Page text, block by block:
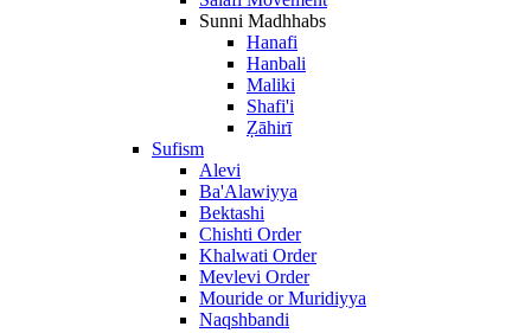
Sunni Madhhabs
Hanafi
Hanbali
Maliki
Shafi'i
Ẓāhirī
Sufism
Alevi
Ba'Alawiyya
Bektashi
Chishti Order
Khalwati Order
Mevlevi Order
Mouride or Muridiyya
Naqshbandi